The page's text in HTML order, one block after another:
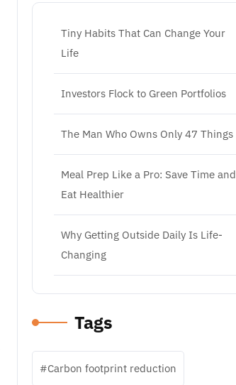
Tiny Habits That Can Change Your
Life
Investors Flock to Green Portfolios
The Man Who Owns Only 47 Things
Meal Prep Like a Pro: Save Time and
Eat Healthier
Why Getting Outside Daily Is Life-
Changing
Tags
Carbon footprint reduction